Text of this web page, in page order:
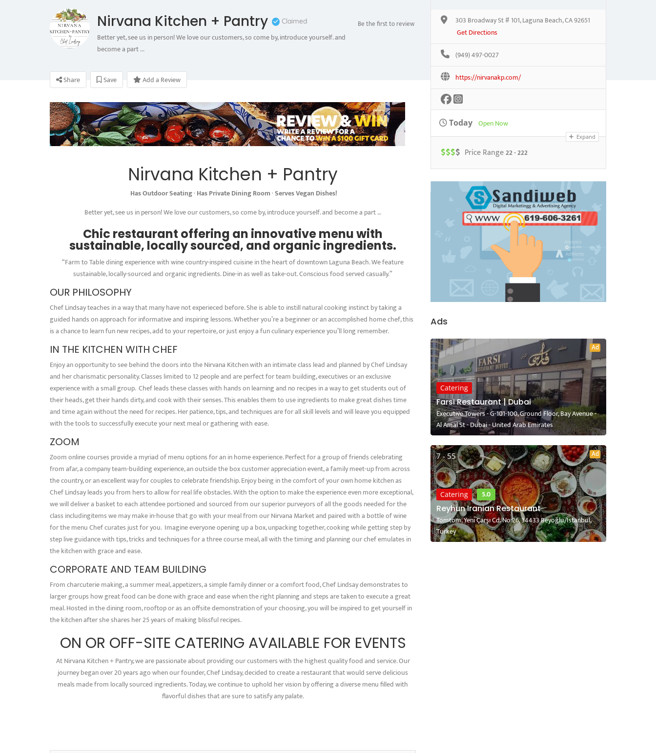
Nirvana Kitchen + Pantry Claimed
Better yet, see us in person! We love our customers, so come by, introduce yourself. and
become a part ...
Be the first to review
Share Save Add a Review
Nirvana Kitchen + Pantry
Has Outdoor Seating· Has Private Dining Room·Serves Vegan Dishes!
Better yet, see us in person! We love our customers, so come by, introduce yourself. and become a part …
Chic restaurant offering an innovative menu with
sustainable, locally sourced, and organic ingredients.
“Farm to Table dining experience with wine country-inspired cuisine in the heart of downtown Laguna Beach. We feature
sustainable, locally-sourced and organic ingredients. Dine-in as well as take-out. Conscious food served casually.”
OUR PHILOSOPHY
Chef Lindsay teaches in a way that many have not experieced before. She is able to instill natural cooking instinct by taking a
guided hands on approach for informative and inspiring lessons. Whether you’re a beginner or an accomplished home chef, this
is a chance to learn fun new recipes, add to your repertoire, or just enjoy a fun culinary experience you’ll long remember.
IN THE KITCHEN WITH CHEF
Enjoy an opportunity to see behind the doors into the Nirvana Kitchen with an intimate class lead and planned by Chef Lindsay
and her charismatic personality. Classes limited to 12 people and are perfect for team building, executives or an exclusive
experience with a small group. Chef leads these classes with hands on learning and no recipes in a way to get students out of
their heads, get their hands dirty, and cook with their senses. This enables them to use ingredients to make great dishes time
and time again without the need for recipes. Her patience, tips, and techniques are for all skill levels and will leave you equipped
with the tools to successfully execute your next meal or gathering with ease.
ZOOM
Zoom online courses provide a myriad of menu options for an in home experience. Perfect for a group of friends celebrating
from afar, a company team-building experience, an outside the box customer appreciation event, a family meet-up from across
the country, or an excellent way for couples to celebrate friendship. Enjoy being in the comfort of your own home kitchen as
Chef Lindsay leads you from hers to allow for real life obstacles. With the option to make the experience even more exceptional,
we will deliver a basket to each attendee portioned and sourced from our superior purveyors of all the goods needed for the
class includingitems we may make in-house that go with your meal from our Nirvana Market and paired with a bottle of wine
for the menu Chef curates just for you. Imagine everyone opening up a box, unpacking together, cooking while getting step by
step live guidance with tips, tricks and techniques for a three course meal, all with the timing and planning our chef emulates in
the kitchen with grace and ease.
CORPORATE AND TEAM BUILDING
From charcuterie making, a summer meal, appetizers, a simple family dinner or a comfort food, Chef Lindsay demonstrates to
larger groups how great food can be done with grace and ease when the right planning and steps are taken to execute a great
meal. Hosted in the dining room, rooftop or as an offsite demonstration of your choosing, you will be inspired to get yourself in
the kitchen after she shares her 25 years of making blissful recipes.
ON OR OFF-SITE CATERING AVAILABLE FOR EVENTS
At Nirvana Kitchen + Pantry, we are passionate about providing our customers with the highest quality food and service. Our
journey began over 20 years ago when our founder, Chef Lindsay, decided to create a restaurant that would serve delicious
meals made from locally sourced ingredients. Today, we continue to uphold her vision by offering a diverse menu filled with
flavorful dishes that are sure to satisfy any palate.
303 Broadway St # 101, Laguna Beach, CA 92651
Get Directions
(949) 497-0027
https://nirvanakp.com/
Today Open Now
Expand
$$$$ Price Range22 - 222
Ads
Ad
Catering
Farsi Restaurant | Dubai
Executive Towers - G-101-100, Ground Floor, Bay Avenue -
Al Amal St - Dubai - United Arab Emirates
7 - 55 Ad
Catering
5.0
Reyhun Iranian Restaurant
Tomtom, Yeni Çarşı Cd. No:26, 34433 Beyoğlu/İstanbul,
Turkey